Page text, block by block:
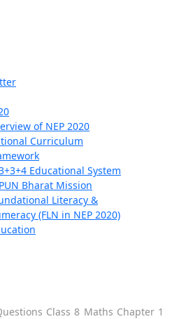
of NEP 2020
Curriculum
Educational System
Bharat Mission
Literacy &
(FLN in NEP 2020)
Class 8 Maths Chapter 1